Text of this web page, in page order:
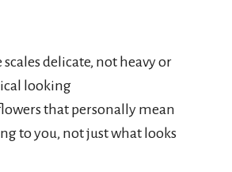
scales delicate, not heavy or
looking
that personally mean
to you, not just what looks